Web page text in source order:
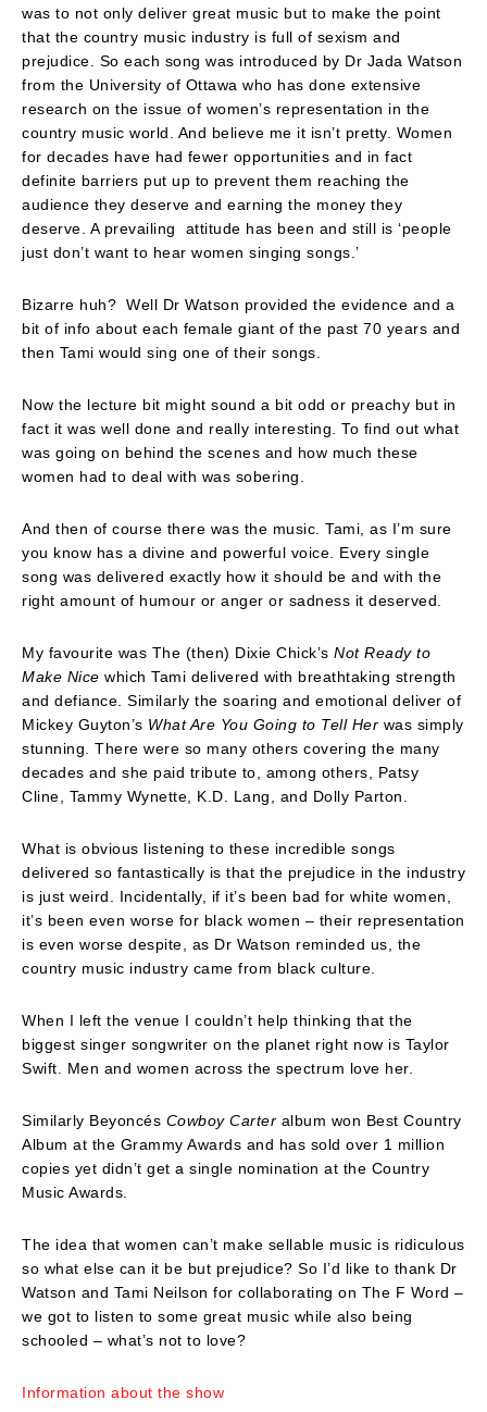
was to not only deliver great music but to make the point
that the country music industry is full of sexism and
prejudice. So each song was introduced by Dr Jada Watson
from the University of Ottawa who has done extensive
research on the issue of women’s representation in the
country music world. And believe me it isn’t pretty. Women
for decades have had fewer opportunities and in fact
definite barriers put up to prevent them reaching the
audience they deserve and earning the money they
deserve. A prevailing attitude has been and still is ‘people
just don’t want to hear women singing songs.’
Bizarre huh? Well Dr Watson provided the evidence and a
bit of info about each female giant of the past 70 years and
then Tami would sing one of their songs.
Now the lecture bit might sound a bit odd or preachy but in
fact it was well done and really interesting. To find out what
was going on behind the scenes and how much these
women had to deal with was sobering.
And then of course there was the music. Tami, as I’m sure
you know has a divine and powerful voice. Every single
song was delivered exactly how it should be and with the
right amount of humour or anger or sadness it deserved.
My favourite was The (then) Dixie Chick’s Not Ready to
Make Nice which Tami delivered with breathtaking strength
and defiance. Similarly the soaring and emotional deliver of
Mickey Guyton’s What Are You Going to Tell Her was simply
stunning. There were so many others covering the many
decades and she paid tribute to, among others, Patsy
Cline, Tammy Wynette, K.D. Lang, and Dolly Parton.
What is obvious listening to these incredible songs
delivered so fantastically is that the prejudice in the industry
is just weird. Incidentally, if it’s been bad for white women,
it’s been even worse for black women – their representation
is even worse despite, as Dr Watson reminded us, the
country music industry came from black culture.
When I left the venue I couldn’t help thinking that the
biggest singer songwriter on the planet right now is Taylor
Swift. Men and women across the spectrum love her.
Similarly Beyoncés Cowboy Carter album won Best Country
Album at the Grammy Awards and has sold over 1 million
copies yet didn’t get a single nomination at the Country
Music Awards.
The idea that women can’t make sellable music is ridiculous
so what else can it be but prejudice? So I’d like to thank Dr
Watson and Tami Neilson for collaborating on The F Word –
we got to listen to some great music while also being
schooled – what’s not to love?
Information about the show